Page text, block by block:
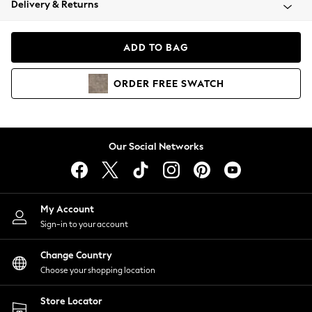
Coats & Jackets
Hoodies & Sweatshirts
Lingerie
Nightwear
Shirts & Blouses
Shorts
Skirts
Suits & Tailoring
Sportswear
Swimwear
Delivery & Returns
ADD TO BAG
ORDER FREE SWATCH
Our Social Networks
My Account
Sign-in to your account
Change Country
Choose your shopping location
Store Locator